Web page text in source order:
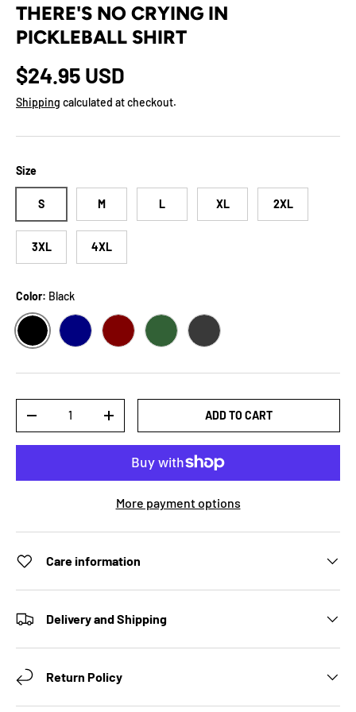
THERE'S NO CRYING IN
PICKLEBALL SHIRT
Regular price
$24.95 USD
Shipping calculated at checkout.
Size
S M L XL 2XL
3XL 4XL
Color: Black
BLACK NAVY MAROONFOREST DARK GREY HEATHER
DECREASE QUANTITYINCREASE QUANTITYADD TO CART
More payment options
Care information
Delivery and Shipping
Return Policy